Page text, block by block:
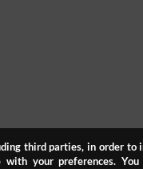
third parties, in order to
your preferences.